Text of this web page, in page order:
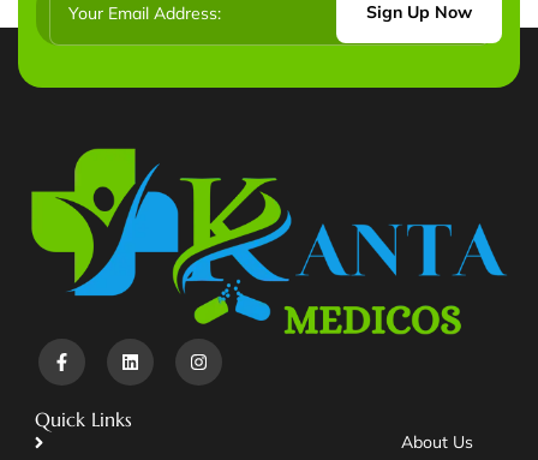
Sign Up Now
Quick Links
About Us